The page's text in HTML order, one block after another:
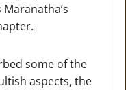
some of the
aspects, the